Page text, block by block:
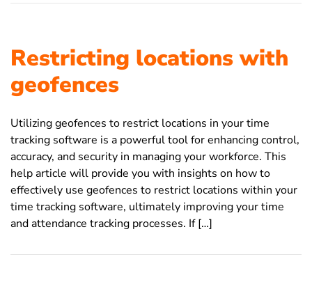
Restricting locations with
geofences
Utilizing geofences to restrict locations in your time
tracking software is a powerful tool for enhancing control,
accuracy, and security in managing your workforce. This
help article will provide you with insights on how to
effectively use geofences to restrict locations within your
time tracking software, ultimately improving your time
and attendance tracking processes. If […]